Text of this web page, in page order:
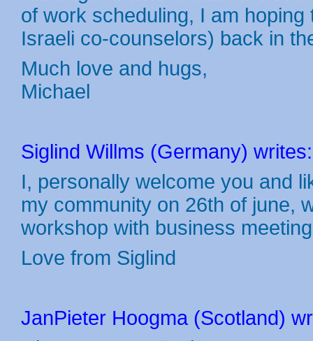
of work scheduling, I am
Israeli co-counselors) back in
Much love and hugs,
Michael
Siglind Willms (Germany) writes:
I, personally welcome you and
my community on 26th of june,
workshop with business
Love from Siglind
JanPieter Hoogma (Scotland)